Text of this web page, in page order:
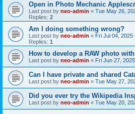
Open in Photo Mechanic
Last post by neo-admin « Tue May 26,
Replies: 2
Am I doing something wrong?
Last post by neo-admin « Fri Jul 04, 2025
Replies: 1
How to develop a RAW photo
Last post by neo-admin « Fri Jun 27,
Can I have private and shared
Last post by neo-admin « Tue May 27,
Did you ever try the Wikipedia
Last post by neo-admin « Tue May 20,